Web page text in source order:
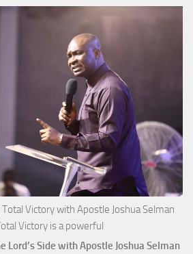
Victory with Apostle Joshua Selman
Victory is a powerful
Lord’s Side with Apostle Joshua Selman